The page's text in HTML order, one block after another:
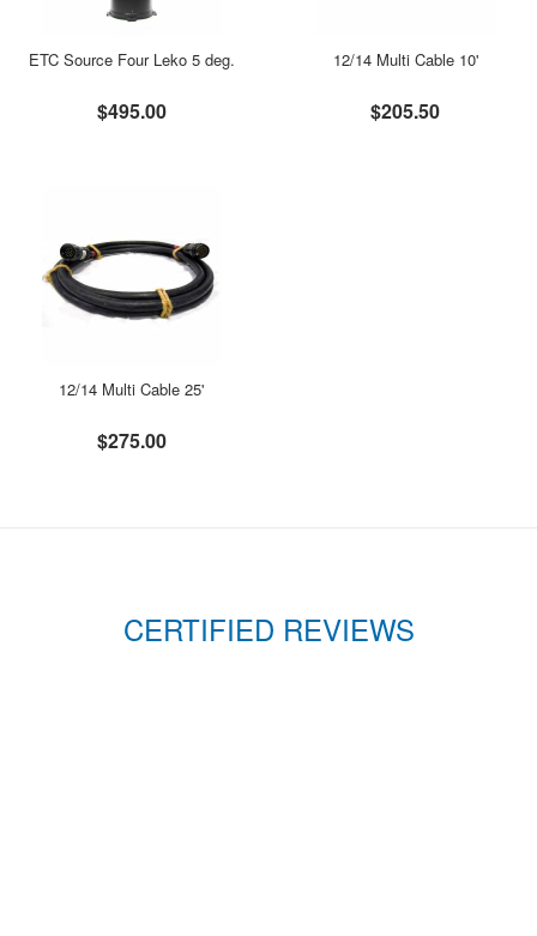
ETC Source Four Leko 5 deg.
$495.00
12/14 Multi Cable 10'
$205.50
12/14 Multi Cable 25'
$275.00
CERTIFIED REVIEWS